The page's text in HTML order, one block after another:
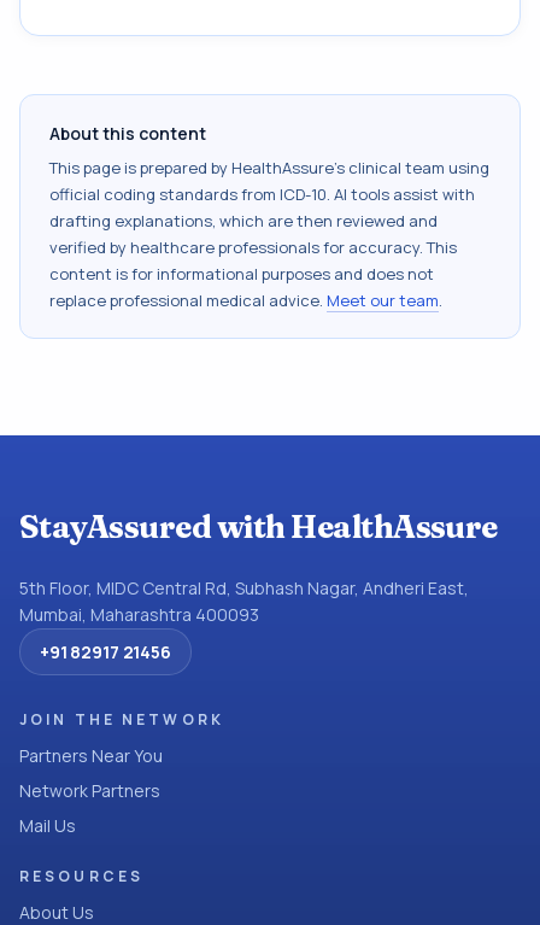
About this content
This page is prepared by HealthAssure's clinical team using
official coding standards from ICD-10. AI tools assist with
drafting explanations, which are then reviewed and
verified by healthcare professionals for accuracy. This
content is for informational purposes and does not
replace professional medical advice. Meet our team.
StayAssured with HealthAssure
5th Floor, MIDC Central Rd, Subhash Nagar, Andheri East,
Mumbai, Maharashtra 400093
+91 82917 21456
JOIN THE NETWORK
Partners Near You
Network Partners
Mail Us
RESOURCES
About Us